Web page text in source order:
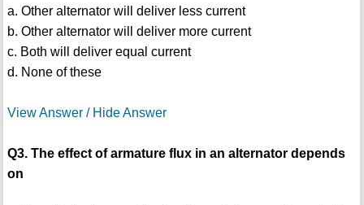
a. Other alternator will deliver less current
b. Other alternator will deliver more current
c. Both will deliver equal current
d. None of these
View Answer / Hide Answer
Q3. The effect of armature flux in an alternator depends
on